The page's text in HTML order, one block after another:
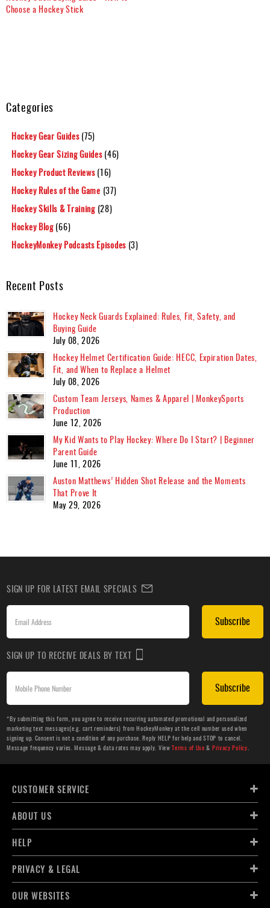
Choose a Hockey Stick
Categories
Hockey Gear Guides(75)
Hockey Gear Sizing Guides(46)
Hockey Product Reviews(16)
Hockey Rules of the Game (37)
Hockey Skills & Training (28)
Hockey Blog(66)
HockeyMonkey Podcasts Episodes (3)
Recent Posts
Hockey Neck Guards Explained: Rules, Fit, Safety, and
Buying Guide
July 08, 2026
Hockey Helmet Certification Guide: HECC, Expiration Dates,
Fit, and When to Replace a Helmet
July 08, 2026
Custom Team Jerseys, Names & Apparel | MonkeySports
Production
June 12, 2026
My Kid Wants to Play Hockey: Where Do I Start? | Beginner
Parent Guide
June 11, 2026
Auston Matthews’ Hidden Shot Release and the Moments
That Prove It
May 29, 2026
SIGN UP FOR LATEST EMAIL SPECIALS
Subscribe
SIGN UP TO RECEIVE DEALS BY TEXT
Subscribe
*By submitting this form, you agree to receive recurring automated promotional and personalized
marketing text messages(e.g. cart reminders) from HockeyMonkey at the cell number used when
signing up. Consent is not a condition of any purchase. Reply HELP for help and STOP to cancel.
Message frequency varies. Message & data rates may apply. ViewTerms of Use & Privacy Policy
CUSTOMER SERVICE
ABOUT US
HELP
PRIVACY & LEGAL
OUR WEBSITES